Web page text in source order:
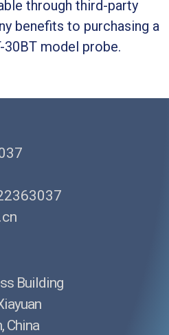
through third-party
benefits to purchasing a
30BT model probe.
Building
China